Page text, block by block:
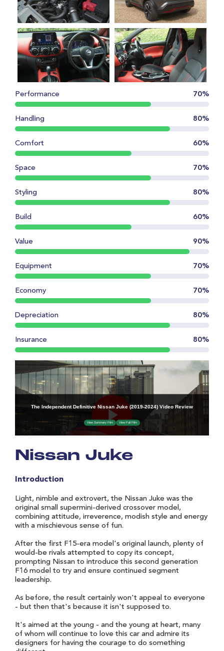
Nissan Juke
Introduction
Light, nimble and extrovert, the Nissan Juke was the
original small supermini-derived crossover model,
combining attitude, irreverence, modish style and energy
with a mischievous sense of fun.
After the first F15-era model's original launch, plenty of
would-be rivals attempted to copy its concept,
prompting Nissan to introduce this second generation
F16 model to try and ensure continued segment
leadership.
As before, the result certainly won't appeal to everyone
- but then that's because it isn't supposed to.
It's aimed at the young - and the young at heart, many
of whom will continue to love this car and admire its
designers for having the courage to do something
Performance 70%
Handling 80%
Comfort 60%
Space 70%
Styling 80%
Build 60%
Value 90%
Equipment 70%
Economy 70%
Depreciation 80%
Insurance 80%